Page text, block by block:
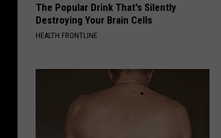
The Popular Drink That's Silently
Destroying Your Brain Cells
HEALTH FRONTLINE